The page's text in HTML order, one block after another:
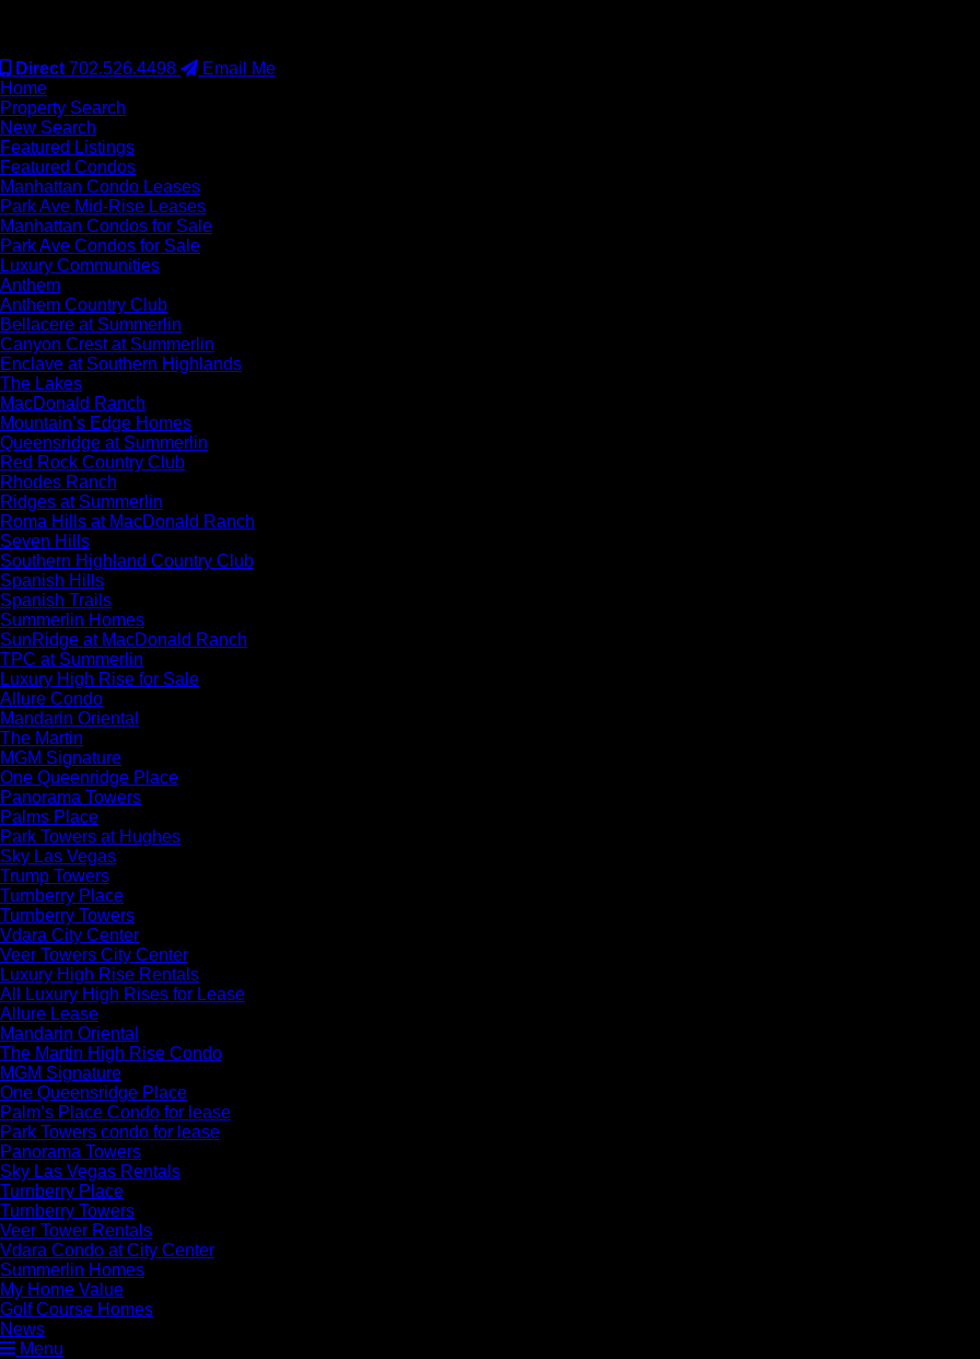
Direct 702.526.4498
Email Me
Home
Property Search
New Search
Featured Listings
Featured Condos
Manhattan Condo Leases
Park Ave Mid-Rise Leases
Manhattan Condos for Sale
Park Ave Condos for Sale
Luxury Communities
Anthem
Anthem Country Club
Bellacere at Summerlin
Canyon Crest at Summerlin
Enclave at Southern Highlands
The Lakes
MacDonald Ranch
Mountain’s Edge Homes
Queensridge at Summerlin
Red Rock Country Club
Rhodes Ranch
Ridges at Summerlin
Roma Hills at MacDonald Ranch
Seven Hills
Southern Highland Country Club
Spanish Hills
Spanish Trails
Summerlin Homes
SunRidge at MacDonald Ranch
TPC at Summerlin
Luxury High Rise for Sale
Allure Condo
Mandarin Oriental
The Martin
MGM Signature
One Queenridge Place
Panorama Towers
Palms Place
Park Towers at Hughes
Sky Las Vegas
Trump Towers
Turnberry Place
Turnberry Towers
Vdara City Center
Veer Towers City Center
Luxury High Rise Rentals
All Luxury High Rises for Lease
Allure Lease
Mandarin Oriental
The Martin High Rise Condo
MGM Signature
One Queensridge Place
Palm’s Place Condo for lease
Park Towers condo for lease
Panorama Towers
Sky Las Vegas Rentals
Turnberry Place
Turnberry Towers
Veer Tower Rentals
Vdara Condo at City Center
Summerlin Homes
My Home Value
Golf Course Homes
News
Menu